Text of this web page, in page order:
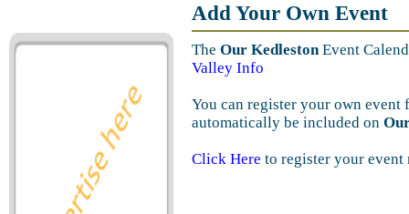
Add Your Own Event
The Our KedlestonEvent
Valley Info
You can register your own event
automatically be included on
Click Here to register your event